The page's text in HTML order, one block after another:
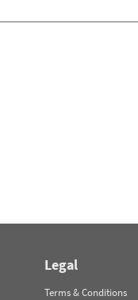
Legal
Terms & Conditions